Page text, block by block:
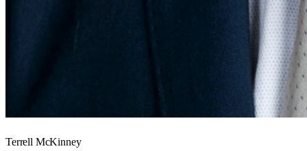
Terrell McKinney